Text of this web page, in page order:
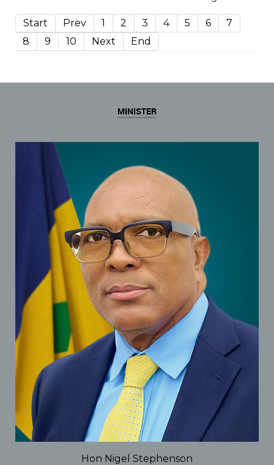
Start Prev 1 2 3 4 5 6
7
8
9 10 Next End
MINISTER
Hon Nigel Stephenson